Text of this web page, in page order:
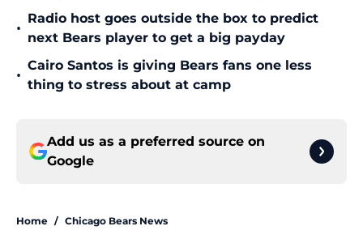
•
Radio host goes outside the box to predict
next Bears player to get a big payday
•
Cairo Santos is giving Bears fans one less
thing to stress about at camp
Add us as a preferred source on
Google
Home / Chicago Bears News